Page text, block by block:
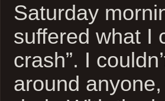
Saturday
suffered what I
crash”. I
around